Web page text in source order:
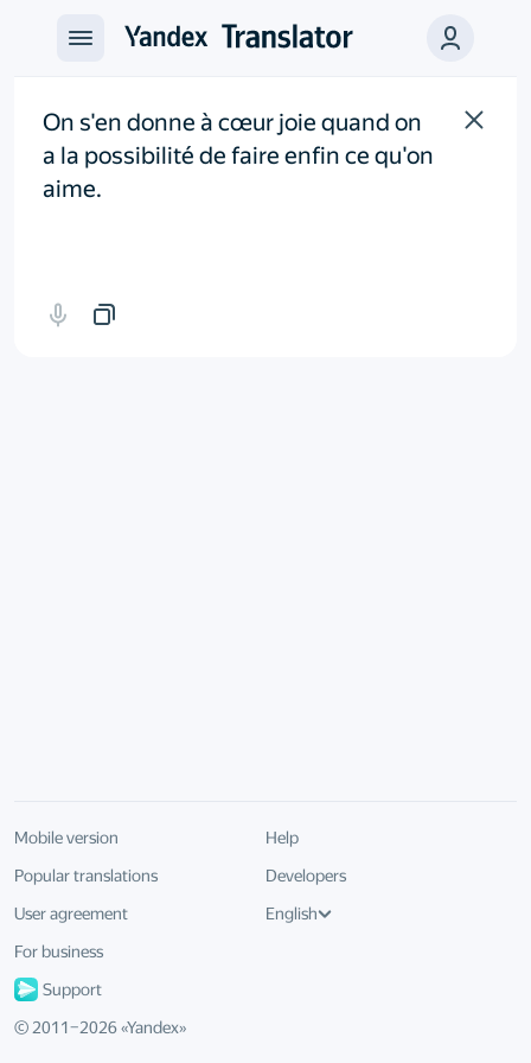
Support
© 2011–2026«Yandex»
Mobile version
Help
Popular translations
Developers
User agreement
English
For business